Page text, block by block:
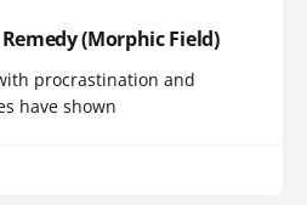
(Morphic Field)
procrastination and
have shown